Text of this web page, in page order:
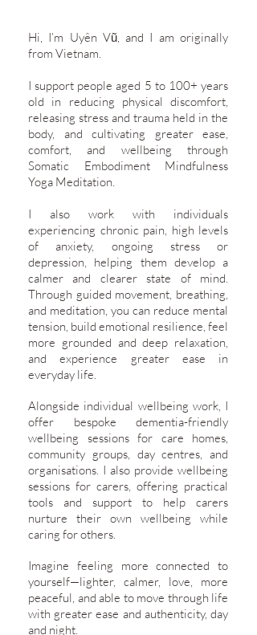
​Hi, I’m Uyên Vũ, and I am originally
from Vietnam.
I support people aged 5 to 100+ years
old in reducing physical discomfort,
releasing stress and trauma held in the
body, and cultivating greater ease,
comfort, and wellbeing through
Somatic Embodiment Mindfulness
Yoga Meditation.
I also work with individuals
experiencing chronic pain, high levels
of anxiety, ongoing stress or
depression, helping them develop a
calmer and clearer state of mind.
Through guided movement, breathing,
and meditation, you can reduce mental
tension, build emotional resilience, feel
more grounded and deep relaxation,
and experience greater ease in
everyday life.
Alongside individual wellbeing work, I
offer bespoke dementia-friendly
wellbeing sessions for care homes,
community groups, day centres, and
organisations. I also provide wellbeing
sessions for carers, offering practical
tools and support to help carers
nurture their own wellbeing while
caring for others.
Imagine feeling more connected to
yourself—lighter, calmer, love, more
peaceful, and able to move through life
with greater ease and authenticity, day
and night.